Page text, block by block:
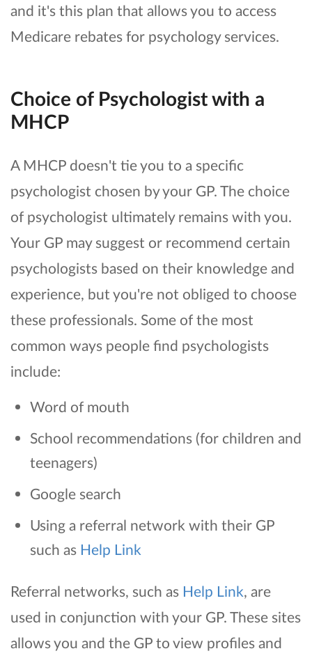
and it's this plan that allows you to access
Medicare rebates for psychology services.
Choice of Psychologist with a
MHCP
A MHCP doesn't tie you to a specific
psychologist chosen by your GP. The choice
of psychologist ultimately remains with you.
Your GP may suggest or recommend certain
psychologists based on their knowledge and
experience, but you're not obliged to choose
these professionals. Some of the most
common ways people find psychologists
include:
Word of mouth
School recommendations (for children and
teenagers)
Google search
Using a referral network with their GP
such as Help Link
Referral networks, such as Help Link, are
used in conjunction with your GP. These sites
allows you and the GP to view profiles and